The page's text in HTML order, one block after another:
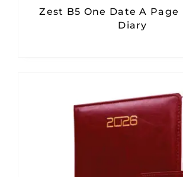
Zest B5 One Date A Page
Diary